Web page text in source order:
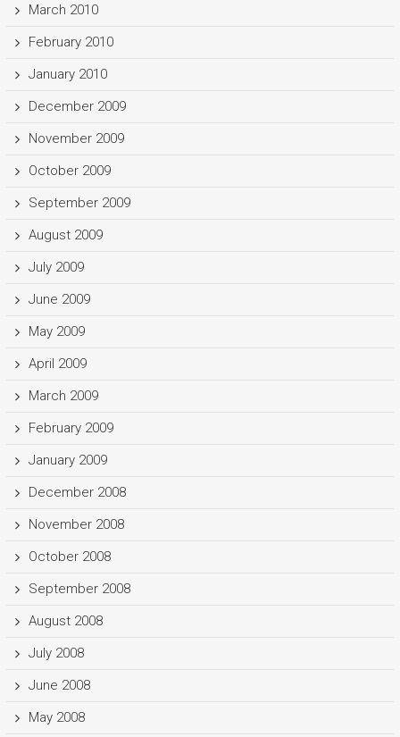
March 2010
February 2010
January 2010
December 2009
November 2009
October 2009
September 2009
August 2009
July 2009
June 2009
May 2009
April 2009
March 2009
February 2009
January 2009
December 2008
November 2008
October 2008
September 2008
August 2008
July 2008
June 2008
May 2008